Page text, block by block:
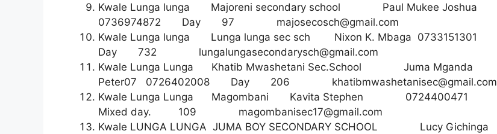
Kwale Lunga lunga Majoreni secondary school Paul Mukee Joshua
0736974872 Day 97 majosecosch@gmail.com
Kwale Lunga lunga Lunga lunga sec sch Nixon K. Mbaga 0733151301
Day 732 lungalungasecondarysch@gmail.com
Kwale Lunga Lunga Khatib Mwashetani Sec.School Juma Mganda
Peter07 0726402008 Day 206 khatibmwashetanisec@gmail.com
Kwale Lunga Lunga Magombani Kavita Stephen 0724400471
Mixed day. 109 magombanisec17@gmail.com
Kwale LUNGA LUNGA JUMA BOY SECONDARY SCHOOL Lucy Gichinga